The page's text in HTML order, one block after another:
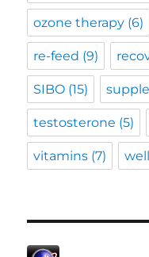
ozone therapy (6)
re-feed (9)
SIBO (15)
testosterone (5)
vitamins (7)